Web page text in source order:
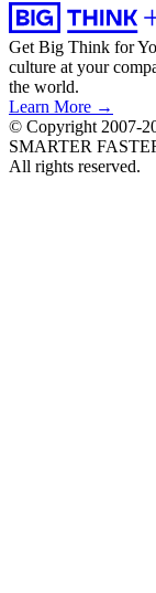
Get Big Think for
culture at your
the world.
Learn More →
© Copyright 2007-
SMARTER
All rights reserved.